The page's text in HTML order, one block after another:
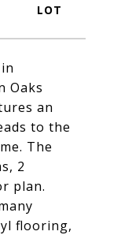
Oaks
an
to the
The
2
plan.
flooring,